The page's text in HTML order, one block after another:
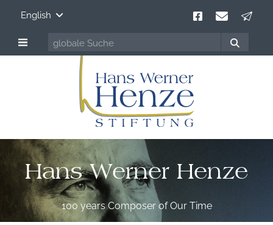
English
Hans Werner Henze
100 years Composer of Our Time